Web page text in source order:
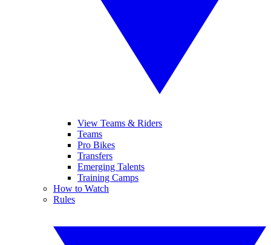
View Teams & Riders
Teams
Pro Bikes
Transfers
Emerging Talents
Training Camps
How to Watch
Rules